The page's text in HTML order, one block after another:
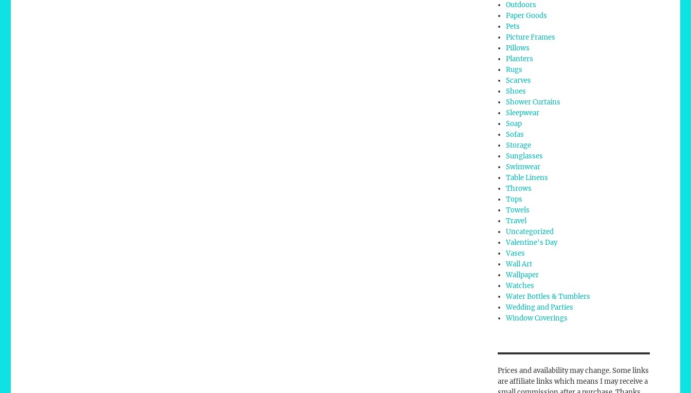
Outdoors
Paper Goods
Pets
Picture Frames
Pillows
Planters
Rugs
Scarves
Shoes
Shower Curtains
Sleepwear
Soap
Sofas
Storage
Sunglasses
Swimwear
Table Linens
Throws
Tops
Towels
Travel
Uncategorized
Valentine's Day
Vases
Wall Art
Wallpaper
Watches
Water Bottles & Tumblers
Wedding and Parties
Window Coverings
Prices and availability may change. Some links
are affiliate links which means I may receive a